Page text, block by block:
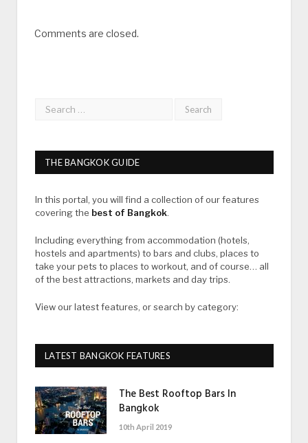
Comments are closed.
THE BANGKOK GUIDE
In this portal, you will find a collection of our features
covering the best of Bangkok.
Including everything from accommodation (hotels,
hostels and apartments) to bars and clubs, places to
take your pets to places to workout, and of course… all
of the best attractions, markets and day trips.
View our latest features, or search by category:
LATEST BANGKOK FEATURES
The Best Rooftop Bars In
Bangkok
10th April 2019